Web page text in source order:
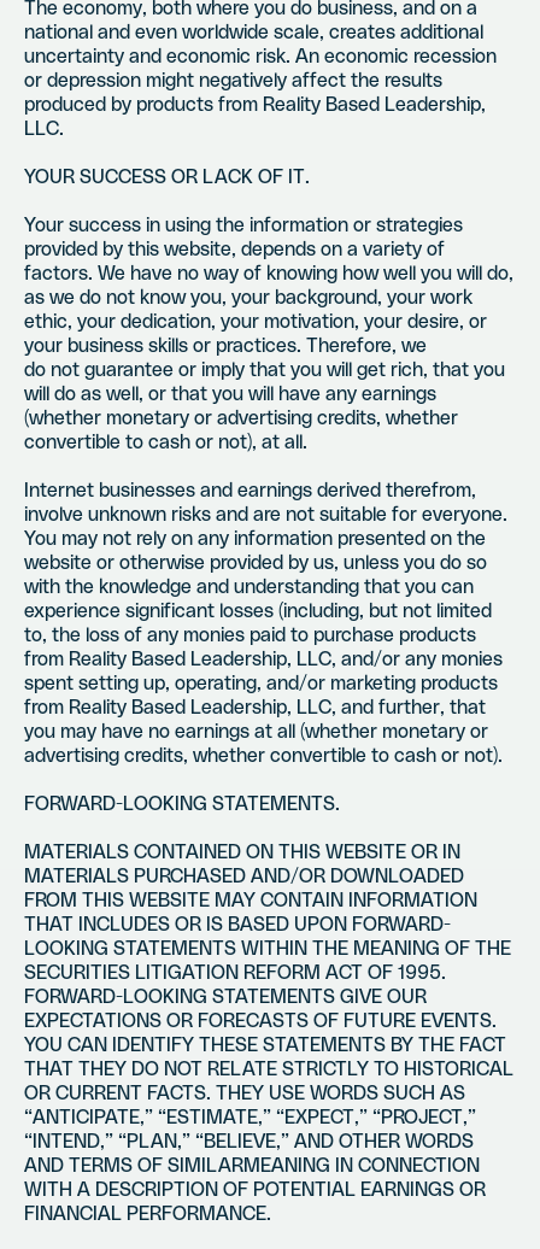
The economy, both where you do business, and on a
national and even worldwide scale, creates additional
uncertainty and economic risk. An economic recession
or depression might negatively affect the results
produced by products from Reality Based Leadership,
LLC.
YOUR SUCCESS OR LACK OF IT.
Your success in using the information or strategies
provided by this website, depends on a variety of
factors. We have no way of knowing how well you will do,
as we do not know you, your background, your work
ethic, your dedication, your motivation, your desire, or
your business skills or practices. Therefore, we
do not guarantee or imply that you will get rich, that you
will do as well, or that you will have any earnings
(whether monetary or advertising credits, whether
convertible to cash or not), at all.
Internet businesses and earnings derived therefrom,
involve unknown risks and are not suitable for everyone.
You may not rely on any information presented on the
website or otherwise provided by us, unless you do so
with the knowledge and understanding that you can
experience significant losses (including, but not limited
to, the loss of any monies paid to purchase products
from Reality Based Leadership, LLC, and/or any monies
spent setting up, operating, and/or marketing products
from Reality Based Leadership, LLC, and further, that
you may have no earnings at all (whether monetary or
advertising credits, whether convertible to cash or not).
FORWARD-LOOKING STATEMENTS.
MATERIALS CONTAINED ON THIS WEBSITE OR IN
MATERIALS PURCHASED AND/OR DOWNLOADED
FROM THIS WEBSITE MAY CONTAIN INFORMATION
THAT INCLUDES OR IS BASED UPON FORWARD-
LOOKING STATEMENTS WITHIN THE MEANING OF THE
SECURITIES LITIGATION REFORM ACT OF 1995.
FORWARD-LOOKING STATEMENTS GIVE OUR
EXPECTATIONS OR FORECASTS OF FUTURE EVENTS.
YOU CAN IDENTIFY THESE STATEMENTS BY THE FACT
THAT THEY DO NOT RELATE STRICTLY TO HISTORICAL
OR CURRENT FACTS. THEY USE WORDS SUCH AS
“ANTICIPATE,” “ESTIMATE,” “EXPECT,” “PROJECT,”
“INTEND,” “PLAN,” “BELIEVE,” AND OTHER WORDS
AND TERMS OF SIMILARMEANING IN CONNECTION
WITH A DESCRIPTION OF POTENTIAL EARNINGS OR
FINANCIAL PERFORMANCE.